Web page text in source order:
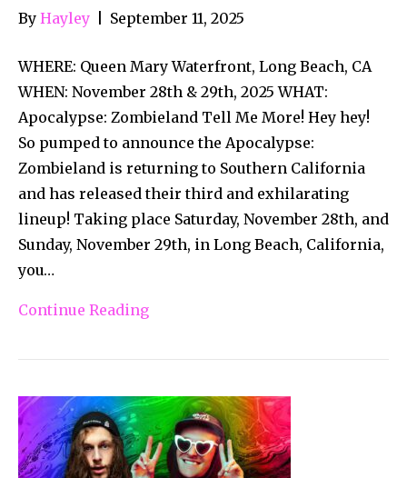
By Hayley September 11, 2025
WHERE: Queen Mary Waterfront, Long Beach, CA
WHEN: November 28th & 29th, 2025 WHAT:
Apocalypse: Zombieland Tell Me More! Hey hey!
So pumped to announce the Apocalypse:
Zombieland is returning to Southern California
and has released their third and exhilarating
lineup! Taking place Saturday, November 28th, and
Sunday, November 29th, in Long Beach, California,
you…
Continue Reading